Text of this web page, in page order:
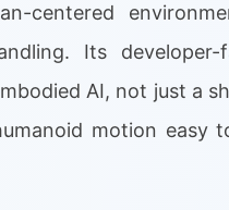
centered
Its developer-
AI, not just a
motion easy